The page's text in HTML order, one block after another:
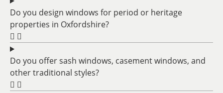
Do you design windows for period or heritage
properties in Oxfordshire?
Do you offer sash windows, casement windows, and
other traditional styles?